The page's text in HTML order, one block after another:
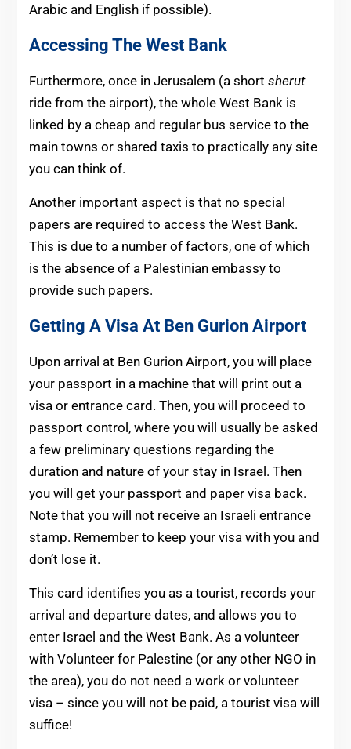
Arabic and English if possible).
Accessing The West Bank
Furthermore, once in Jerusalem (a short sherut
ride from the airport), the whole West Bank is
linked by a cheap and regular bus service to the
main towns or shared taxis to practically any site
you can think of.
Another important aspect is that no special
papers are required to access the West Bank.
This is due to a number of factors, one of which
is the absence of a Palestinian embassy to
provide such papers.
Getting A Visa At Ben Gurion Airport
Upon arrival at Ben Gurion Airport, you will place
your passport in a machine that will print out a
visa or entrance card. Then, you will proceed to
passport control, where you will usually be asked
a few preliminary questions regarding the
duration and nature of your stay in Israel. Then
you will get your passport and paper visa back.
Note that you will not receive an Israeli entrance
stamp. Remember to keep your visa with you and
don’t lose it.
This card identifies you as a tourist, records your
arrival and departure dates, and allows you to
enter Israel and the West Bank. As a volunteer
with Volunteer for Palestine (or any other NGO in
the area), you do not need a work or volunteer
visa – since you will not be paid, a tourist visa will
suffice!